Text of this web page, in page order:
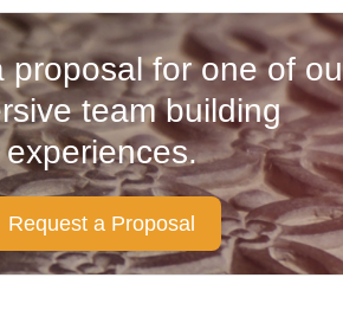
proposal for one of
team building
experiences.
Request a Proposal